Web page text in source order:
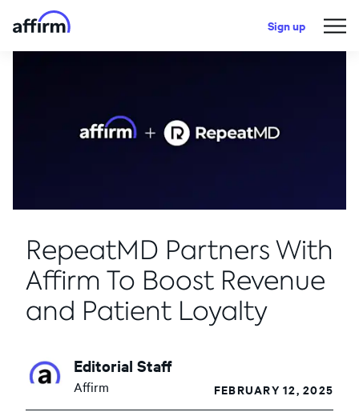
Sign up
RepeatMD Partners With
Affirm To Boost Revenue
and Patient Loyalty
Editorial Staff
Affirm FEBRUARY 12, 2025